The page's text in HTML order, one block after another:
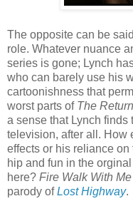
The opposite can be
role. Whatever nuance
series is gone; Lynch
who can barely use his
cartoonishness that
worst parts of The Return
a sense that Lynch
television, after all. How
effects or his reliance
hip and fun in the
here? Fire Walk With Me
parody ofLost Highway.